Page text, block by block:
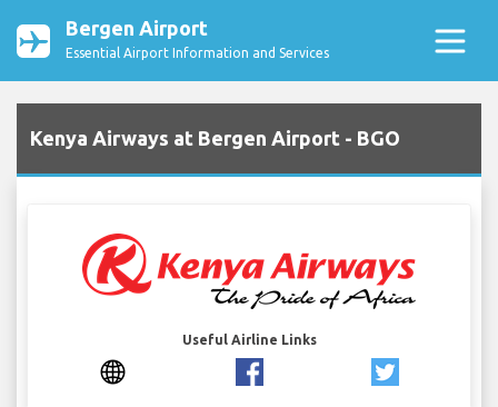
Bergen Airport
Essential Airport Information and Services
Kenya Airways at Bergen Airport - BGO
Useful Airline Links